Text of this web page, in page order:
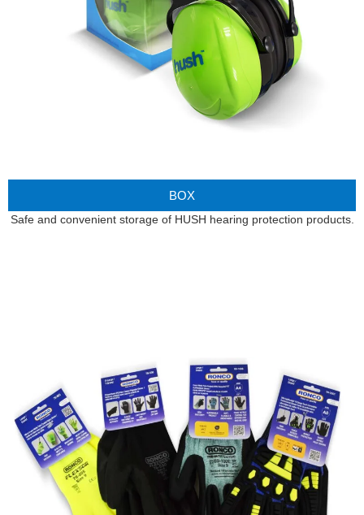
BOX
Safe and convenient storage of HUSH hearing protection products.